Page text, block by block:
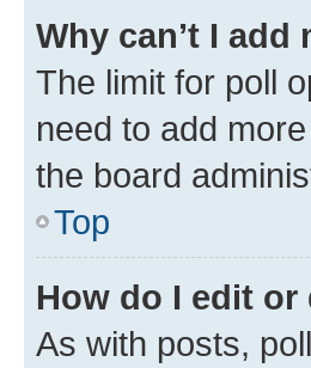
Why can’t I
The limit for poll
need to add
the board
Top
How do I edit or
As with posts,